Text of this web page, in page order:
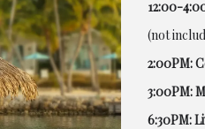
12:00-
(not
2:00PM:
3:00PM:
6:30PM: